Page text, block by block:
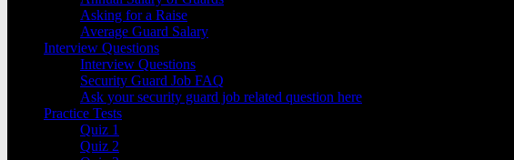
Asking for a Raise
Average Guard Salary
Interview Questions
Interview Questions
Security Guard Job FAQ
Ask your security guard job related question here
Practice Tests
Quiz 1
Quiz 2